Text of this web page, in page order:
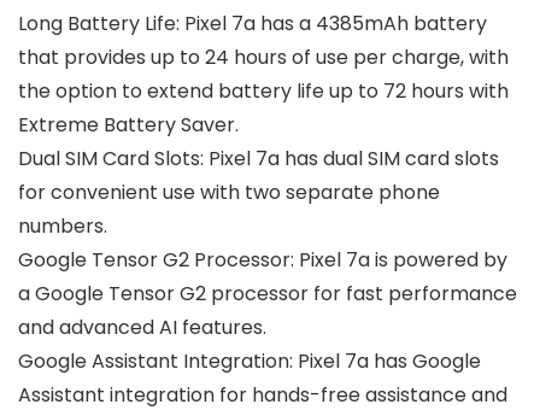
Long Battery Life: Pixel 7a has a 4385mAh battery
that provides up to 24 hours of use per charge, with
the option to extend battery life up to 72 hours with
Extreme Battery Saver.
Dual SIM Card Slots: Pixel 7a has dual SIM card slots
for convenient use with two separate phone
numbers.
Google Tensor G2 Processor: Pixel 7a is powered by
a Google Tensor G2 processor for fast performance
and advanced AI features.
Google Assistant Integration: Pixel 7a has Google
Assistant integration for hands-free assistance and